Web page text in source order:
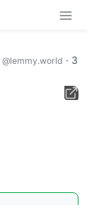
@lemmy.world · 3